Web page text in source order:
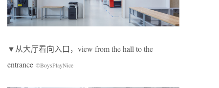
▼从大厅看向入口，view from the hall to the
entrance ©BoysPlayNice